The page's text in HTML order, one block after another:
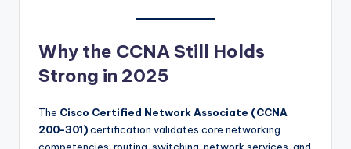
Why the CCNA Still Holds
Strong in 2025
The Cisco Certified Network Associate (CCNA
200-301)certification validates core networking